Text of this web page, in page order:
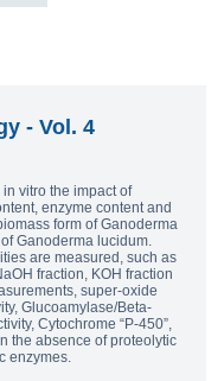
- Vol. 4
vitro the impact of
enzyme content and
form of Ganoderma
Ganoderma lucidum.
are measured, such as
fraction, KOH fraction
super-oxide
Glucoamylase/Beta-
Cytochrome “P-450”,
the absence of proteolytic
enzymes.